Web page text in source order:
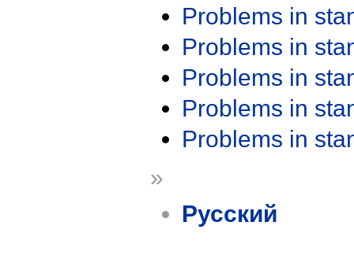
Problems in
Problems in
Problems in
Problems in
Problems in
»
Русский